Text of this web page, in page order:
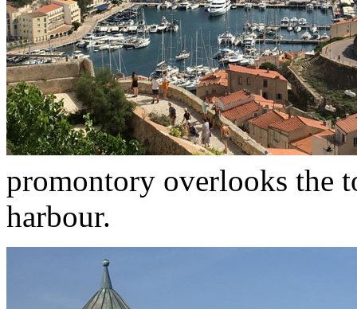
promontory overlooks the
harbour.